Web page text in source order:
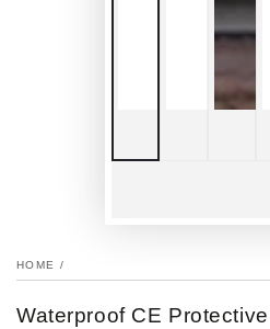
HOME /
Waterproof CE